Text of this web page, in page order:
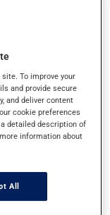
risks of liver
and rarely
do occur, they
further
may be causing
He or
To improve your
and provide secure
and deliver content
cookie preferences
detailed description of
information about
All